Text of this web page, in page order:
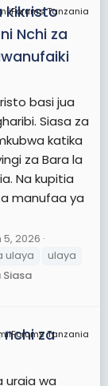
Tanzania
kikristo
Nchi za
basi jua
Siasa za
katika
za Bara la
Na kupitia
manufaa ya
5, 2026
ulaya
ulaya
Tanzania
nchi za
uraia wa